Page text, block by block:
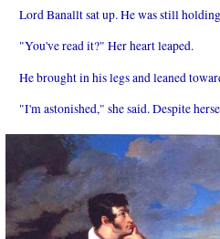
Lord Banallt sat up. He was still
"You've read it?" Her heart leaped.
He brought in his legs and leaned
"I'm astonished," she said. Despite